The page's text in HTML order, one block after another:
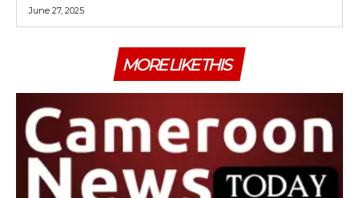
June 27, 2025
MORE LIKE THIS